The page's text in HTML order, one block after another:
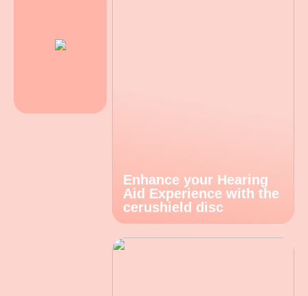
Enhance your Hearing
Aid Experience with the
cerushield disc